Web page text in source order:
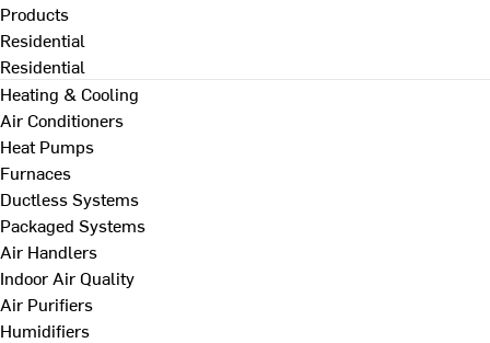
Products
Residential
Residential
Heating & Cooling
Air Conditioners
Heat Pumps
Furnaces
Ductless Systems
Packaged Systems
Air Handlers
Indoor Air Quality
Air Purifiers
Humidifiers